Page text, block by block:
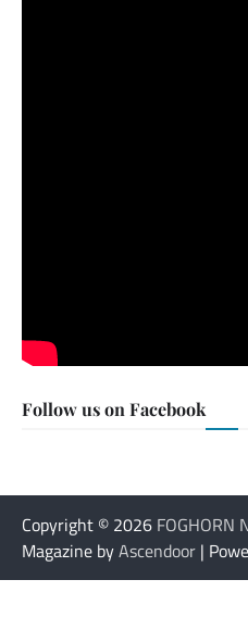
Follow us on Facebook
Copyright © 2026 FOGHORN
Magazine byAscendoor |